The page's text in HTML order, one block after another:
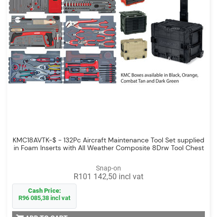
KMC18AVTK-$ - 132Pc Aircraft Maintenance Tool Set supplied
in Foam Inserts with All Weather Composite 8Drw Tool Chest
Snap-on
R101 142,50 incl vat
Cash Price:
R96 085,38 incl vat